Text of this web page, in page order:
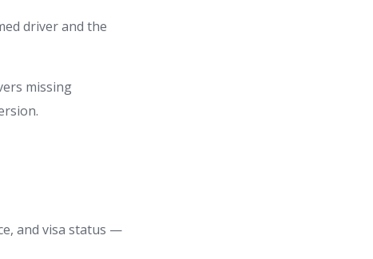
driver and the
missing
and visa status —